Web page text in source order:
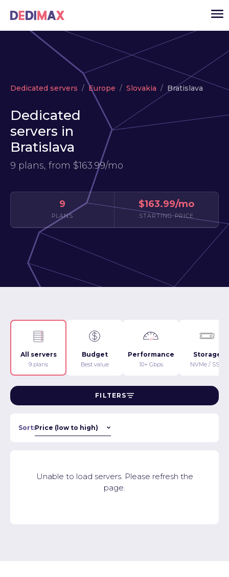
Cloud server
VPS
LOGIN
Dedicated servers Europe Slovakia Bratislava
Dedicated
servers in
Bratislava
9 plans, from $163.99/mo
9
PLANS
$163.99/mo
STARTING PRICE
All servers
9 plans
Budget
Best value
Performance
10+ Gbps
Storage
NVMe / SSD
FILTERS
Sort:
Unable to load servers. Please refresh the
page.